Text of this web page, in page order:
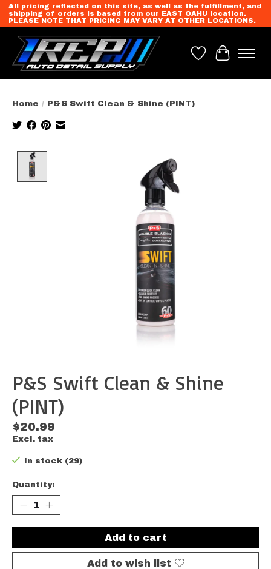
All pricing reflected on this site, as well as the fulfillment, and
shipping of orders is based from our EAST OAHU location.
PLEASE NOTE THAT PRICING MAY VARY AT OTHER LOCATIONS.
Wish List
Cart
Home / P&S Swift Clean & Shine (PINT)
Product image slideshow Items
P&S Swift Clean & Shine
(PINT)
$20.99
Excl. tax
In stock (29)
Quantity:
Add to cart
Add to wish list